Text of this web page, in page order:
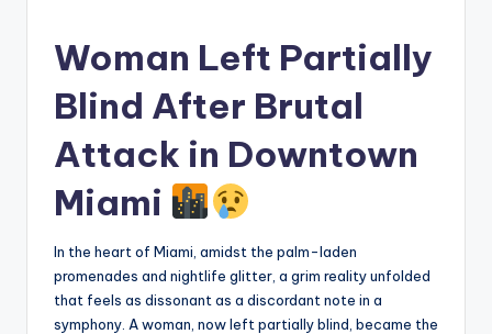
Woman Left Partially
Blind After Brutal
Attack in Downtown
Miami
In the heart of Miami, amidst the palm-laden
promenades and nightlife glitter, a grim reality unfolded
that feels as dissonant as a discordant note in a
symphony. A woman, now left partially blind, became the